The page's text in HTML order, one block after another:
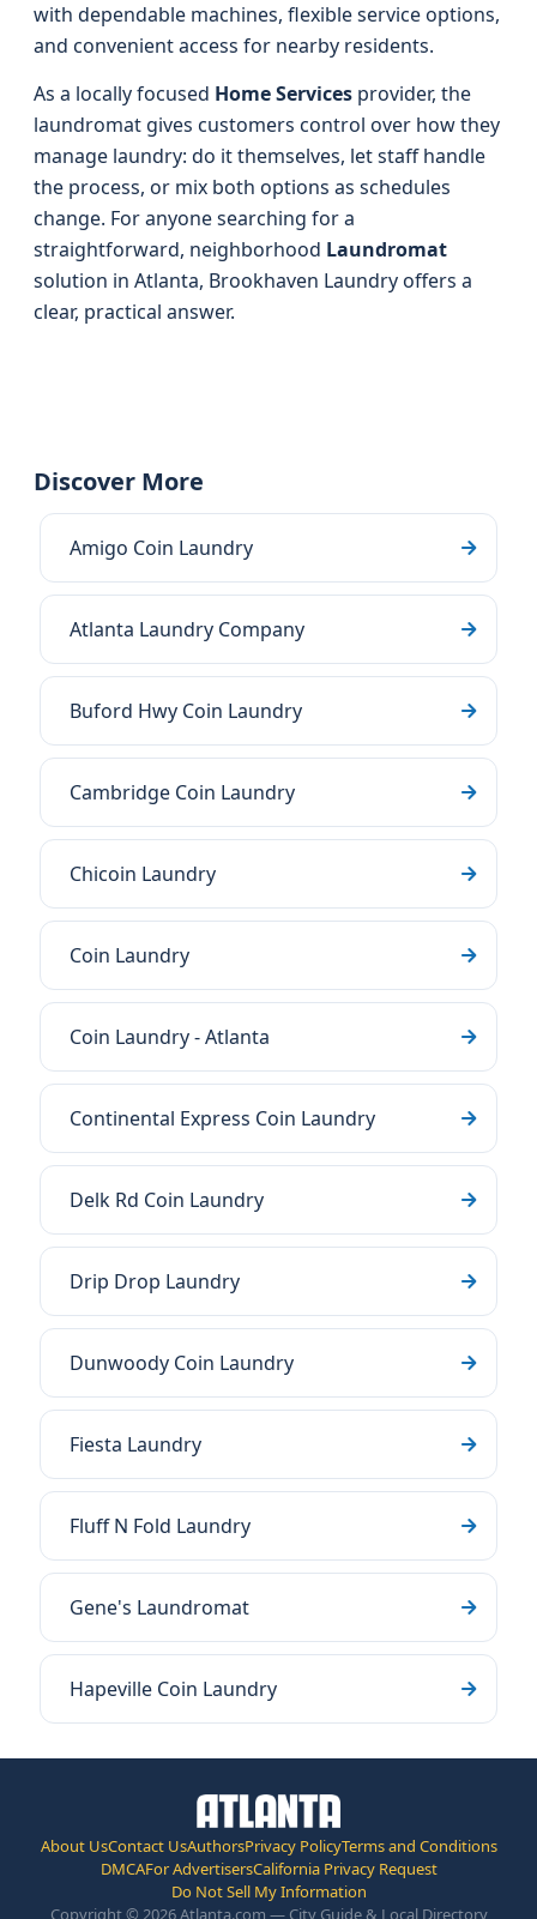
with dependable machines, flexible service options,
and convenient access for nearby residents.
As a locally focused Home Services provider, the
laundromat gives customers control over how they
manage laundry: do it themselves, let staff handle
the process, or mix both options as schedules
change. For anyone searching for a
straightforward, neighborhood Laundromat
solution in Atlanta, Brookhaven Laundry offers a
clear, practical answer.
Discover More
Amigo Coin Laundry
Atlanta Laundry Company
Buford Hwy Coin Laundry
Cambridge Coin Laundry
Chicoin Laundry
Coin Laundry
Coin Laundry - Atlanta
Continental Express Coin Laundry
Delk Rd Coin Laundry
Drip Drop Laundry
Dunwoody Coin Laundry
Fiesta Laundry
Fluff N Fold Laundry
Gene's Laundromat
Hapeville Coin Laundry
About UsContact UsAuthorsPrivacy PolicyTerms and Conditions
DMCAFor AdvertisersCalifornia Privacy Request
Do Not Sell My Information
Copyright © 2026 Atlanta.com — City Guide & Local Directory